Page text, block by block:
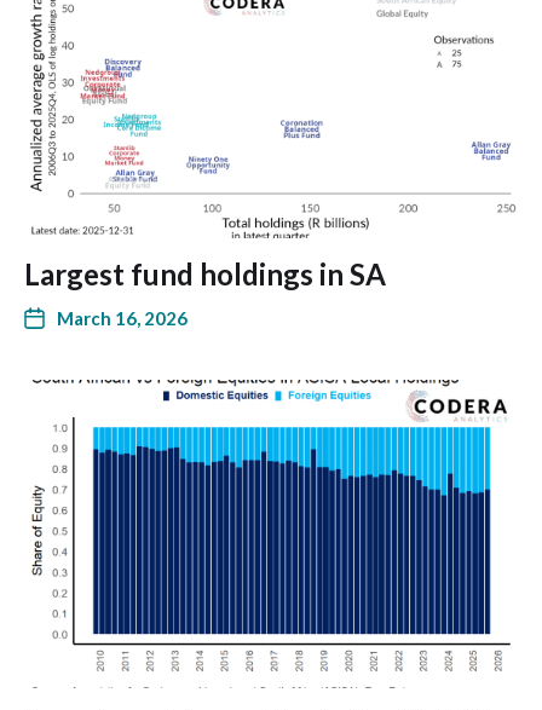
Largest fund holdings in SA
March 16, 2026